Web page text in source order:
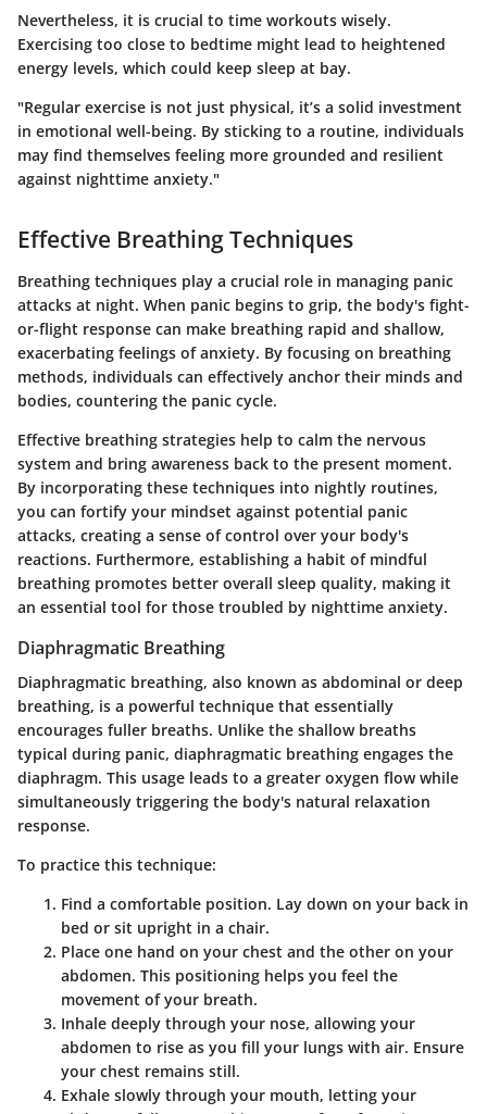
Nevertheless, it is crucial to time workouts wisely.
Exercising too close to bedtime might lead to heightened
energy levels, which could keep sleep at bay.
"Regular exercise is not just physical, it’s a solid investment
in emotional well-being. By sticking to a routine, individuals
may find themselves feeling more grounded and resilient
against nighttime anxiety."
Effective Breathing Techniques
Breathing techniques play a crucial role in managing panic
attacks at night. When panic begins to grip, the body's fight-
or-flight response can make breathing rapid and shallow,
exacerbating feelings of anxiety. By focusing on breathing
methods, individuals can effectively anchor their minds and
bodies, countering the panic cycle.
Effective breathing strategies help to calm the nervous
system and bring awareness back to the present moment.
By incorporating these techniques into nightly routines,
you can fortify your mindset against potential panic
attacks, creating a sense of control over your body's
reactions. Furthermore, establishing a habit of mindful
breathing promotes better overall sleep quality, making it
an essential tool for those troubled by nighttime anxiety.
Diaphragmatic Breathing
Diaphragmatic breathing, also known as abdominal or deep
breathing, is a powerful technique that essentially
encourages fuller breaths. Unlike the shallow breaths
typical during panic, diaphragmatic breathing engages the
diaphragm. This usage leads to a greater oxygen flow while
simultaneously triggering the body's natural relaxation
response.
To practice this technique:
Find a comfortable position. Lay down on your back in
bed or sit upright in a chair.
Place one hand on your chest and the other on your
abdomen. This positioning helps you feel the
movement of your breath.
Inhale deeply through your nose, allowing your
abdomen to rise as you fill your lungs with air. Ensure
your chest remains still.
Exhale slowly through your mouth, letting your